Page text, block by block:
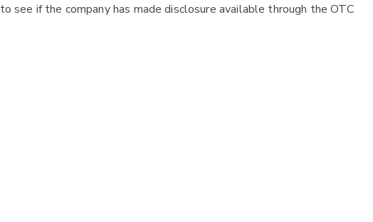
to see if the company has made disclosure available through the OTC